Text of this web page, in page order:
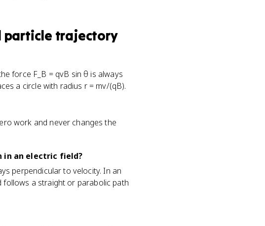
particle trajectory
force F_B = qvB sin θ is always
a circle with radius r = mv/(qB).
work and never changes the
an electric field?
perpendicular to velocity. In an
follows a straight or parabolic path